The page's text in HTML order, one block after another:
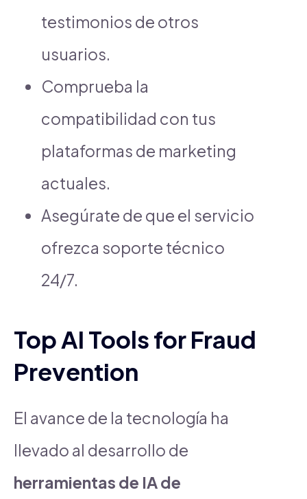
testimonios de otros
usuarios.
Comprueba la
compatibilidad con tus
plataformas de marketing
actuales.
Asegúrate de que el servicio
ofrezca soporte técnico
24/7.
Top AI Tools for Fraud
Prevention
El avance de la tecnología ha
llevado al desarrollo de
herramientas de IA de